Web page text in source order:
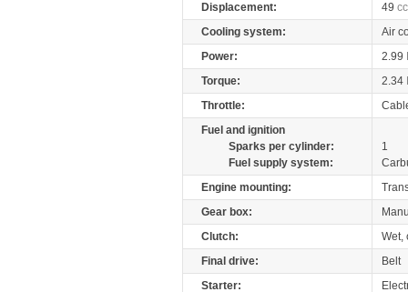
Displacement:
49 cc
Cooling system:
Air
Power:
2.99
Torque:
2.34
Throttle:
Fuel and ignition
Sparks per cylinder:
1
Fuel supply system:
Engine mounting:
Gear box:
Clutch:
Wet,
Final drive:
Belt
Starter: